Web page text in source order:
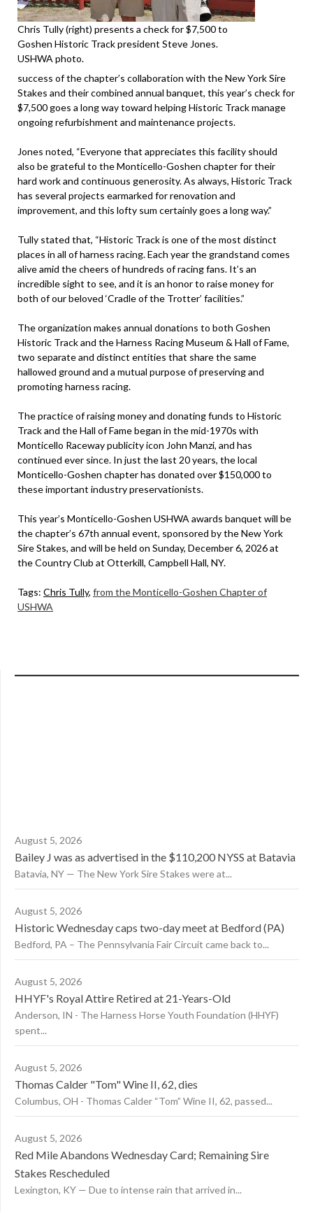
Chris Tully (right) presents a check for $7,500 to
Goshen Historic Track president Steve Jones.
USHWA photo.
success of the chapter’s collaboration with the New York Sire
Stakes and their combined annual banquet, this year’s check for
$7,500 goes a long way toward helping Historic Track manage
ongoing refurbishment and maintenance projects.
Jones noted, “Everyone that appreciates this facility should
also be grateful to the Monticello-Goshen chapter for their
hard work and continuous generosity. As always, Historic Track
has several projects earmarked for renovation and
improvement, and this lofty sum certainly goes a long way.”
Tully stated that, “Historic Track is one of the most distinct
places in all of harness racing. Each year the grandstand comes
alive amid the cheers of hundreds of racing fans. It’s an
incredible sight to see, and it is an honor to raise money for
both of our beloved ‘Cradle of the Trotter’ facilities.”
The organization makes annual donations to both Goshen
Historic Track and the Harness Racing Museum & Hall of Fame,
two separate and distinct entities that share the same
hallowed ground and a mutual purpose of preserving and
promoting harness racing.
The practice of raising money and donating funds to Historic
Track and the Hall of Fame began in the mid-1970s with
Monticello Raceway publicity icon John Manzi, and has
continued ever since. In just the last 20 years, the local
Monticello-Goshen chapter has donated over $150,000 to
these important industry preservationists.
This year’s Monticello-Goshen USHWA awards banquet will be
the chapter’s 67th annual event, sponsored by the New York
Sire Stakes, and will be held on Sunday, December 6, 2026 at
the Country Club at Otterkill, Campbell Hall, NY.
Tags: Chris Tully, from the Monticello-Goshen Chapter of
USHWA
August 5, 2026
Bailey J was as advertised in the $110,200 NYSS at Batavia
Batavia, NY — The New York Sire Stakes were at...
August 5, 2026
Historic Wednesday caps two-day meet at Bedford (PA)
Bedford, PA – The Pennsylvania Fair Circuit came back to...
August 5, 2026
HHYF's Royal Attire Retired at 21-Years-Old
Anderson, IN - The Harness Horse Youth Foundation (HHYF)
spent...
August 5, 2026
Thomas Calder "Tom" Wine II, 62, dies
Columbus, OH - Thomas Calder “Tom” Wine II, 62, passed...
August 5, 2026
Red Mile Abandons Wednesday Card; Remaining Sire
Stakes Rescheduled
Lexington, KY — Due to intense rain that arrived in...